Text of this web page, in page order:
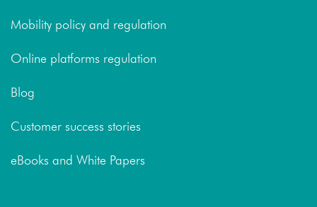
Mobility policy and regulation
Online platforms regulation
Blog
Customer success stories
eBooks and White Papers